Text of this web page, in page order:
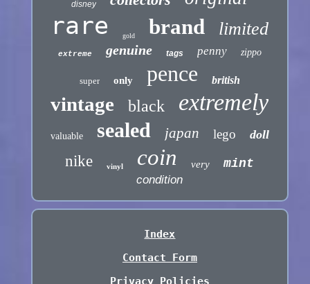
disney
rare gold brand limited
extreme genuine tags penny zippo
super only pence british
vintage black extremely
valuable sealed japan lego doll
nike vinyl coin very mint
condition
Index
Contact Form
Privacy Policies